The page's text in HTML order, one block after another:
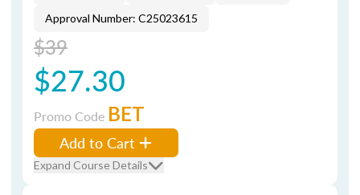
Approval Number: C25023615
$39
$27.30
Promo Code BET
Add to Cart
Expand Course Details